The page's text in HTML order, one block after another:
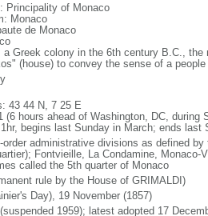
Principality of Monaco
Monaco
de Monaco
Greek colony in the 6th century B.C.,
(house) to convey the sense of a
43 44 N, 7 25 E
(6 hours ahead of Washington, DC, during
begins last Sunday in March; ends last
administrative divisions as defined
Fontvieille, La Condamine,
called the 5th quarter of Monaco
rule by the House of GRIMALDI)
Day), 19 November (1857)
1959); latest adopted 17